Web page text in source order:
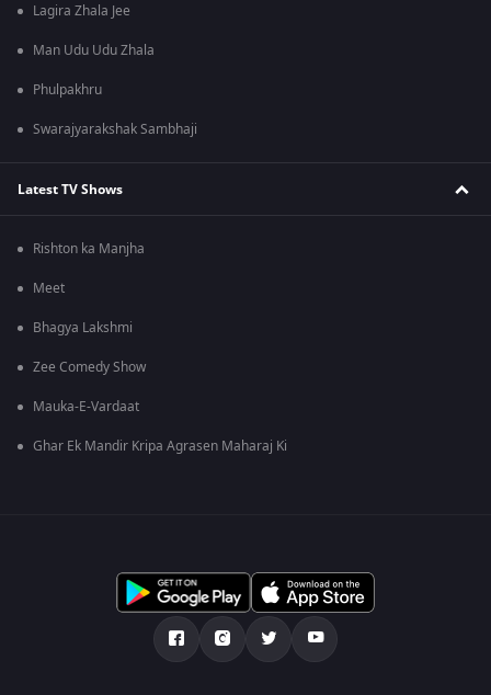
Lagira Zhala Jee
Man Udu Udu Zhala
Phulpakhru
Swarajyarakshak Sambhaji
Latest TV Shows
Rishton ka Manjha
Meet
Bhagya Lakshmi
Zee Comedy Show
Mauka-E-Vardaat
Ghar Ek Mandir Kripa Agrasen Maharaj Ki